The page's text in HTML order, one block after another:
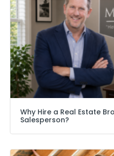
Why Hire a Real Estate
Salesperson?